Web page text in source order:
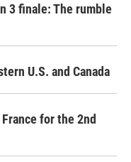
3 finale: The rumble
U.S. and Canada
for the 2nd